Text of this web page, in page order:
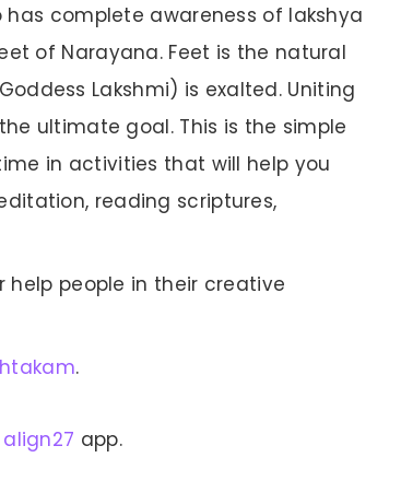
complete awareness of lakshya
of Narayana. Feet is the natural
Lakshmi) is exalted. Uniting
ultimate goal. This is the simple
in activities that will help you
reading scriptures,
people in their creative
.
align27 app.